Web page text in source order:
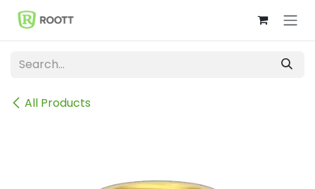
Skip to Content
All Products